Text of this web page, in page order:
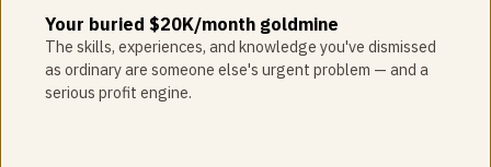
Your buried $20K/month goldmine
The skills, experiences, and knowledge you've dismissed
as ordinary are someone else's urgent problem — and a
serious profit engine.